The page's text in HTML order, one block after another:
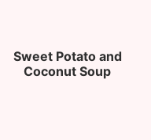
Sweet Potato and
Coconut Soup